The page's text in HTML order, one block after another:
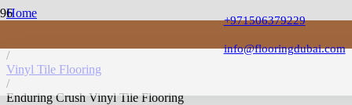
+971506379229
info@flooringdubai.com
Home
/
Vinyl Tile Flooring
/
Enduring Crush Vinyl Tile Flooring